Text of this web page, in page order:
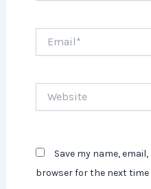
Save my name,
browser for the next time